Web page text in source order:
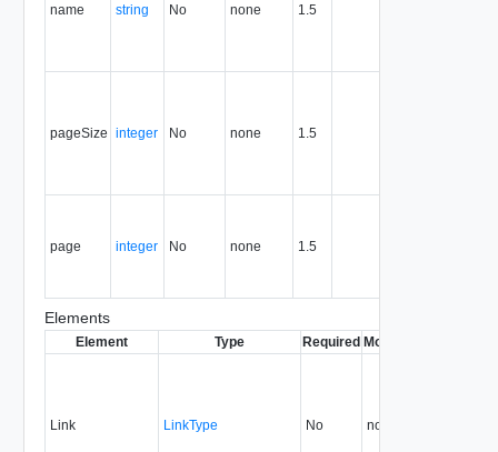
name string No none 1.5
pageSize integer No none 1.5
page integer No none 1.5
Elements
Element Type Required Modifiable
Link LinkType No none